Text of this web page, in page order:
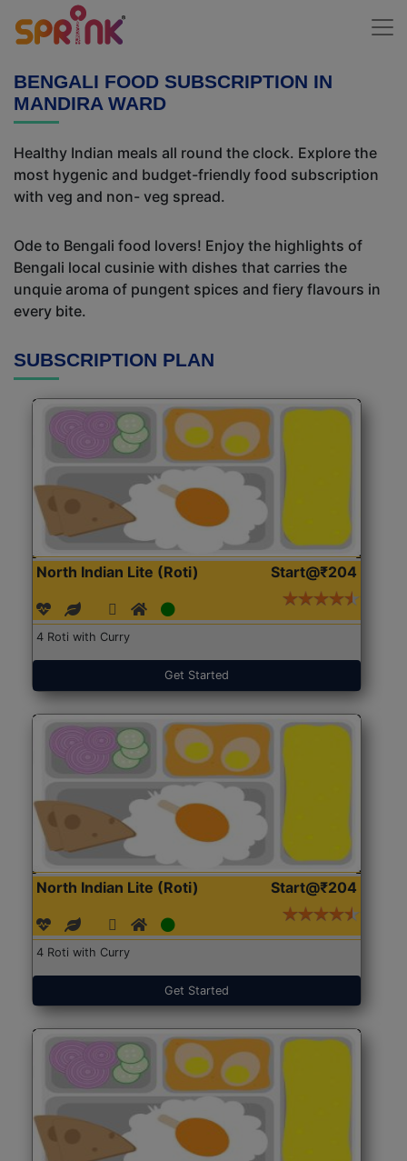
BENGALI FOOD SUBSCRIPTION IN
MANDIRA WARD
Healthy Indian meals all round the clock. Explore the
most hygenic and budget-friendly food subscription
with veg and non- veg spread.
Ode to Bengali food lovers! Enjoy the highlights of
Bengali local cusinie with dishes that carries the
unquie aroma of pungent spices and fiery flavours in
every bite.
SUBSCRIPTION PLAN
North Indian Lite (Roti) Start@₹204
4 Roti with Curry
Get Started
North Indian Lite (Roti) Start@₹204
4 Roti with Curry
Get Started